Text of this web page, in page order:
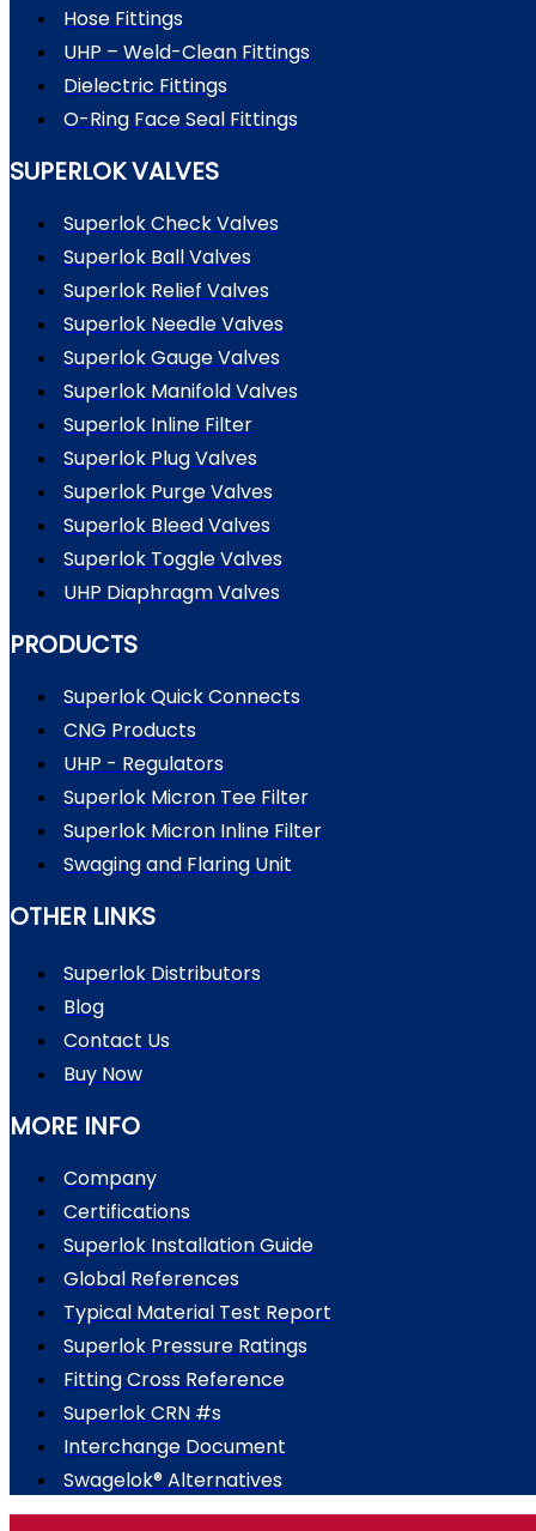
Hose Fittings
UHP – Weld-Clean Fittings
Dielectric Fittings
O-Ring Face Seal Fittings
SUPERLOK VALVES
Superlok Check Valves
Superlok Ball Valves
Superlok Relief Valves
Superlok Needle Valves
Superlok Gauge Valves
Superlok Manifold Valves
Superlok Inline Filter
Superlok Plug Valves
Superlok Purge Valves
Superlok Bleed Valves
Superlok Toggle Valves
UHP Diaphragm Valves
PRODUCTS
Superlok Quick Connects
CNG Products
UHP - Regulators
Superlok Micron Tee Filter
Superlok Micron Inline Filter
Swaging and Flaring Unit
OTHER LINKS
Superlok Distributors
Blog
Contact Us
Buy Now
MORE INFO
Company
Certifications
Superlok Installation Guide
Global References
Typical Material Test Report
Superlok Pressure Ratings
Fitting Cross Reference
Superlok CRN #s
Interchange Document
Swagelok® Alternatives